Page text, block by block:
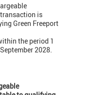
is
Green Freeport
the period 1
2028.